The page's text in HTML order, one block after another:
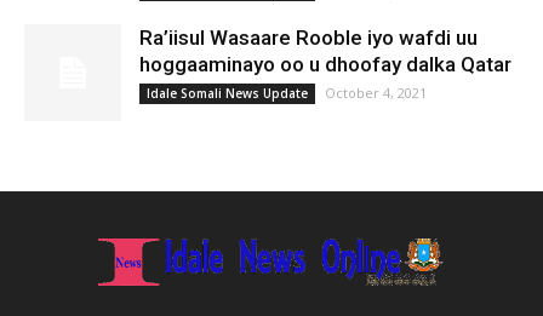
Ra’iisul Wasaare Rooble iyo wafdi uu
hoggaaminayo oo u dhoofay dalka Qatar
Idale Somali News Update October 4, 2021